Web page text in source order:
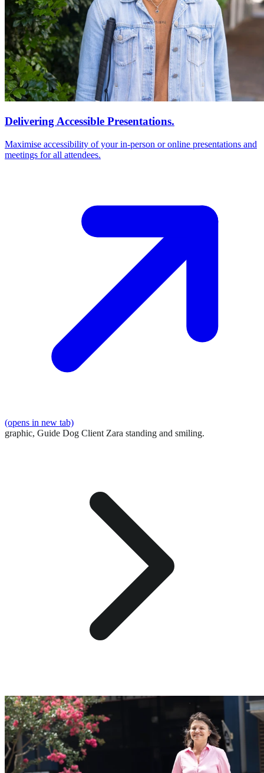
Delivering Accessible Presentations.
Maximise accessibility of your in-person or online presentations and
meetings for all attendees.
(opens in new tab)
graphic, Guide Dog Client Zara standing and smiling.